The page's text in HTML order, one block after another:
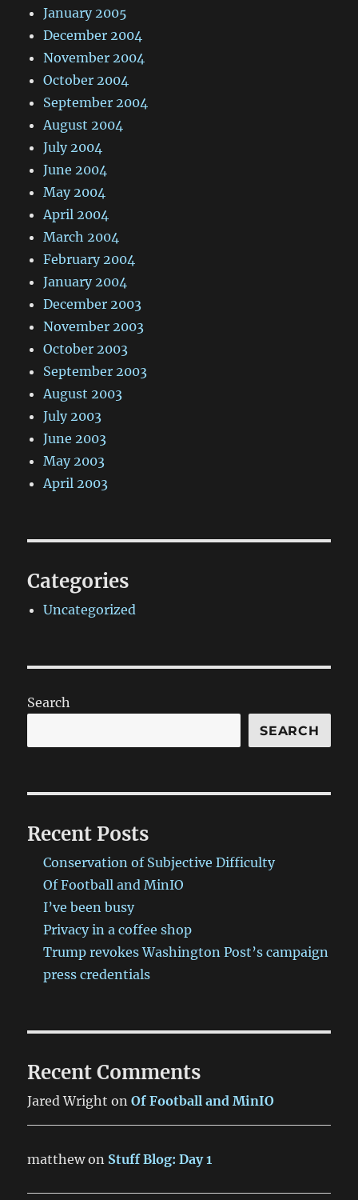
January 2005
December 2004
November 2004
October 2004
September 2004
August 2004
July 2004
June 2004
May 2004
April 2004
March 2004
February 2004
January 2004
December 2003
November 2003
October 2003
September 2003
August 2003
July 2003
June 2003
May 2003
April 2003
Categories
Uncategorized
Search
SEARCH
Recent Posts
Conservation of Subjective Difficulty
Of Football and MinIO
I’ve been busy
Privacy in a coffee shop
Trump revokes Washington Post’s campaign
press credentials
Recent Comments
Jared Wright onOf Football and MinIO
matthewon Stuff Blog: Day 1